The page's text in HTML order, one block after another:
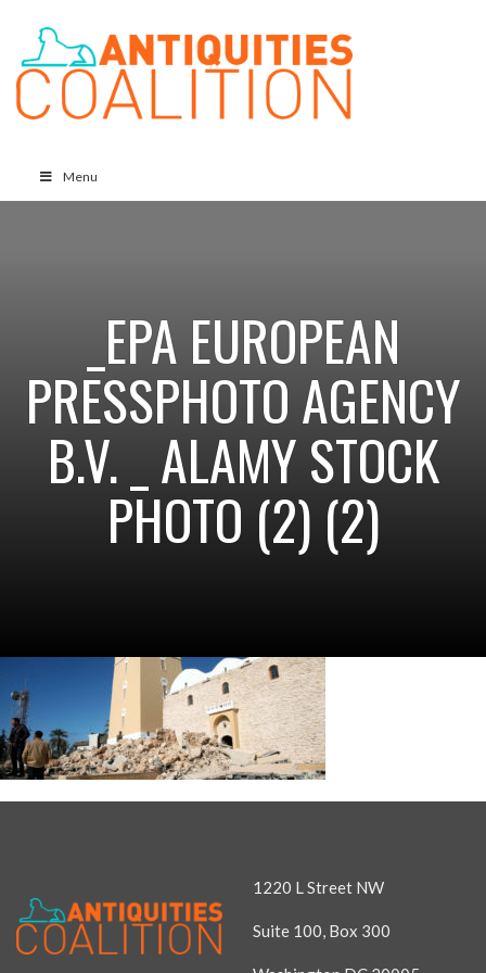
Menu
_EPA EUROPEAN
PRESSPHOTO AGENCY
B.V. _ ALAMY STOCK
PHOTO (2) (2)
1220 L Street NW
Suite 100, Box 300